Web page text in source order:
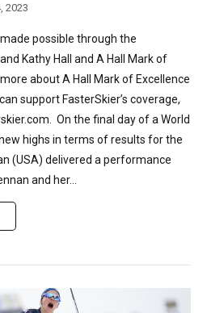
2023
possible through the
Kathy Hall and A Hall Mark of
about A Hall Mark of Excellence
support FasterSkier’s coverage,
On the final day of a World
highs in terms of results for the
(USA) delivered a performance
and her...